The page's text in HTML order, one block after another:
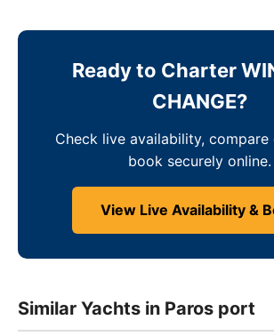
Ready to Charter
CHANGE?
Check live availability, compare
book securely online.
View Live Availability &
Similar Yachts in Paros port